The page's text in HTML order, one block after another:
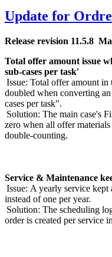
Update for
Release revision 11.5.8
Total offer amount issue
sub-cases per task'
Issue: Total offer amount in
doubled when converting
cases per task".
Solution: The main case's
zero when all offer
double-counting.
Service & Maintenance
Issue: A yearly service kept
instead of one per year.
Solution: The scheduling
order is created per service